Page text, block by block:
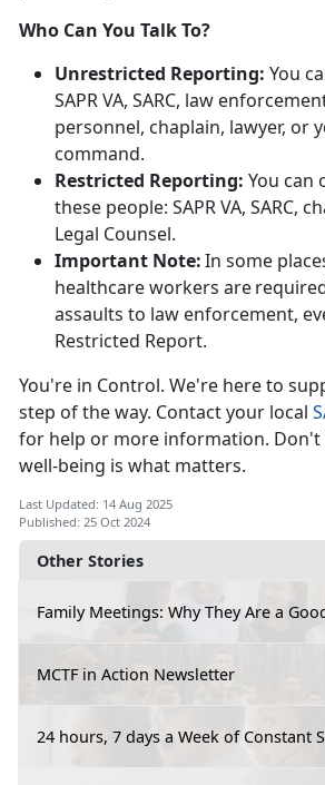
Other Stories
Family Meetings: Why They Are a
MCTF in Action Newsletter
24 hours, 7 days a Week of Constant
Who Can You Talk To?
Unrestricted Reporting: You
SAPR VA, SARC, law
personnel, chaplain, lawyer, or
command.
Restricted Reporting: You can
these people: SAPR VA, SARC,
Legal Counsel.
Important Note:In some
healthcare workers are
assaults to law enforcement,
Restricted Report.
You're in Control. We're here to
step of the way. Contact your local
for help or more information. Don't
well-being is what matters.
Last Updated: 14 Aug 2025
Published: 25 Oct 2024